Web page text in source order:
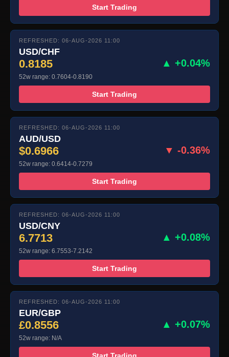
Start Trading
REFRESHED: 06-AUG-2026 11:00
USD/CHF
0.8185 ▲ +0.04%
52w range: 0.7604-0.8190
Start Trading
REFRESHED: 06-AUG-2026 11:00
AUD/USD
$0.6966 ▼ -0.36%
52w range: 0.6414-0.7279
Start Trading
REFRESHED: 06-AUG-2026 11:00
USD/CNY
6.7713 ▲ +0.08%
52w range: 6.7553-7.2142
Start Trading
REFRESHED: 06-AUG-2026 11:00
EUR/GBP
£0.8556 ▲ +0.07%
52w range: N/A
Start Trading